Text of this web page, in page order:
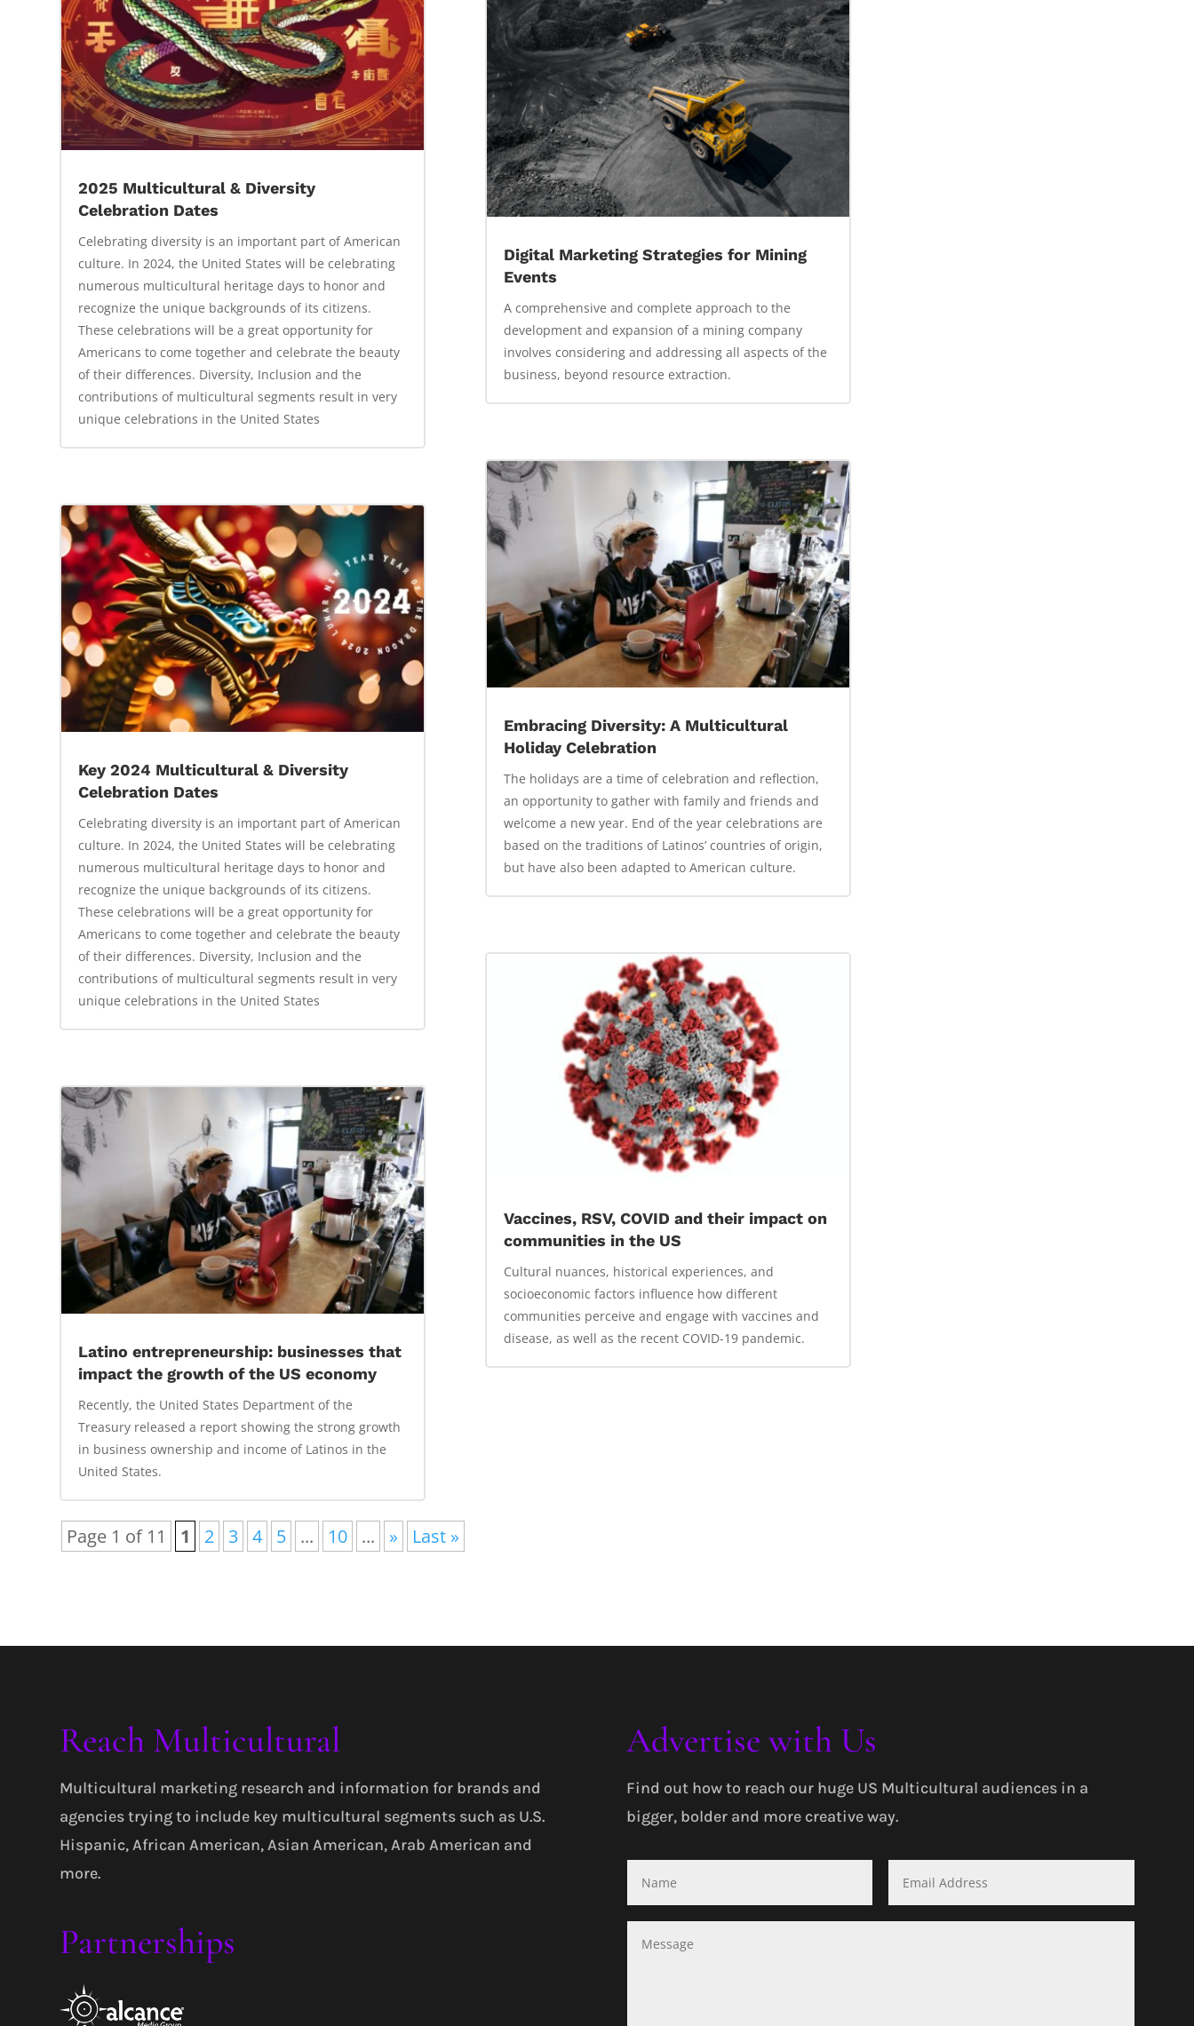
2025 Multicultural & Diversity
Celebration Dates
Celebrating diversity is an important part of American
culture. In 2024, the United States will be celebrating
numerous multicultural heritage days to honor and
recognize the unique backgrounds of its citizens.
These celebrations will be a great opportunity for
Americans to come together and celebrate the beauty
of their differences. Diversity, Inclusion and the
contributions of multicultural segments result in very
unique celebrations in the United States
Key 2024 Multicultural & Diversity
Celebration Dates
Celebrating diversity is an important part of American
culture. In 2024, the United States will be celebrating
numerous multicultural heritage days to honor and
recognize the unique backgrounds of its citizens.
These celebrations will be a great opportunity for
Americans to come together and celebrate the beauty
of their differences. Diversity, Inclusion and the
contributions of multicultural segments result in very
unique celebrations in the United States
Latino entrepreneurship: businesses that
impact the growth of the US economy
Recently, the United States Department of the
Treasury released a report showing the strong growth
in business ownership and income of Latinos in the
United States.
Digital Marketing Strategies for Mining
Events
A comprehensive and complete approach to the
development and expansion of a mining company
involves considering and addressing all aspects of the
business, beyond resource extraction.
Embracing Diversity: A Multicultural
Holiday Celebration
The holidays are a time of celebration and reflection,
an opportunity to gather with family and friends and
welcome a new year. End of the year celebrations are
based on the traditions of Latinos’ countries of origin,
but have also been adapted to American culture.
Vaccines, RSV, COVID and their impact on
communities in the US
Cultural nuances, historical experiences, and
socioeconomic factors influence how different
communities perceive and engage with vaccines and
disease, as well as the recent COVID-19 pandemic.
Page 1 of 11 1 2 3 4 5 ... 10 ... » Last »
Reach Multicultural
Multicultural marketing research and information for brands and
agencies trying to include key multicultural segments such as U.S.
Hispanic, African American, Asian American, Arab American and
more.
Partnerships
Advertise with Us
Find out how to reach our huge US Multicultural audiences in a
bigger, bolder and more creative way.